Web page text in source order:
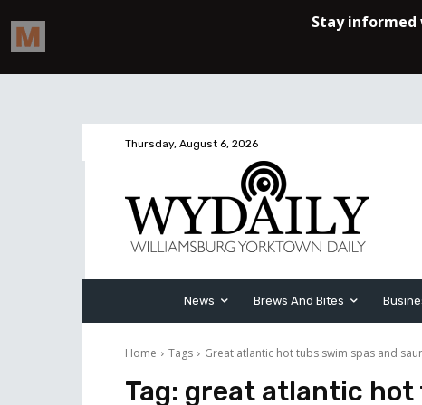
Thursday, August 6, 2026
News Brews And Bites
Home Tags Great atlantic hot tubs swim spas and
Tag: great atlantic hot